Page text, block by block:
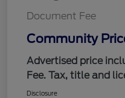
Document Fee
Community
Advertised price
Fee. Tax, title and
Disclosure